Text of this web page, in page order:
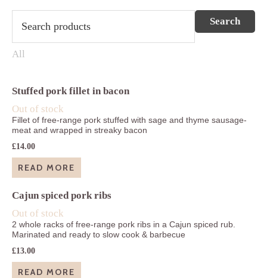
Stuffed pork fillet in bacon
Out of stock
Fillet of free-range pork stuffed with sage and thyme sausage-
meat and wrapped in streaky bacon
£14.00
READ MORE
Cajun spiced pork ribs
Out of stock
2 whole racks of free-range pork ribs in a Cajun spiced rub.
Marinated and ready to slow cook & barbecue
£13.00
READ MORE